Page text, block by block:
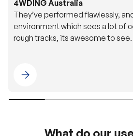
Please select 4WDING Australia